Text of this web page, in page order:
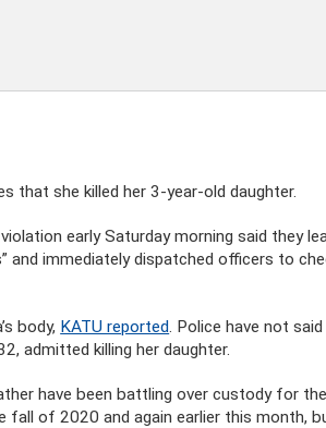
that she killed her 3-year-old daughter.
early Saturday morning said they
and immediately dispatched officers to
body, KATU reported. Police have not
admitted killing her daughter.
have been battling over custody for
of 2020 and again earlier this month,